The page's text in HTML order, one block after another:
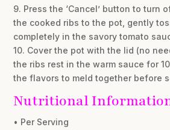
9. Press the ‘Cancel’ button to turn
the cooked ribs to the pot, gently
completely in the savory tomato
10. Cover the pot with the lid (no
the ribs rest in the warm sauce for
the flavors to meld together before
Nutritional
• Per Serving